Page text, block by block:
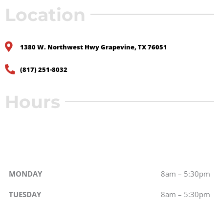
Location
1380 W. Northwest Hwy Grapevine, TX 76051
(817) 251-8032
Hours
MONDAY 8am – 5:30pm
TUESDAY 8am – 5:30pm